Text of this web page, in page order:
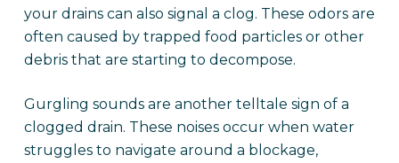
your drains can also signal a clog. These odors are
often caused by trapped food particles or other
debris that are starting to decompose.
Gurgling sounds are another telltale sign of a
clogged drain. These noises occur when water
struggles to navigate around a blockage,